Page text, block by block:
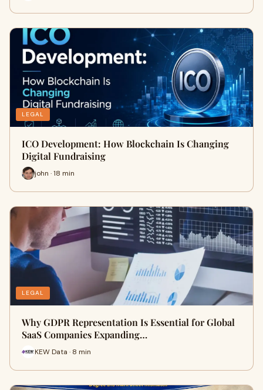
LEGAL
ICO Development: How Blockchain Is Changing
Digital Fundraising
john · 18 min
LEGAL
Why GDPR Representation Is Essential for Global
SaaS Companies Expanding…
KEW Data · 8 min